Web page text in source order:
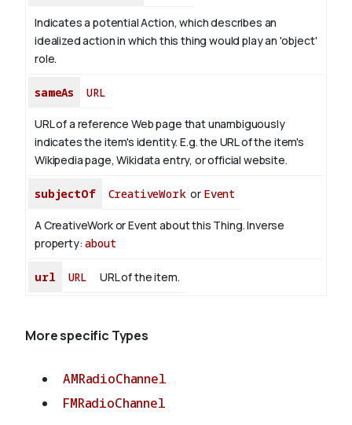
Indicates a potential Action, which describes an
idealized action in which this thing would play an 'object'
role.
sameAs URL
URL of a reference Web page that unambiguously
indicates the item's identity. E.g. the URL of the item's
Wikipedia page, Wikidata entry, or official website.
subjectOf CreativeWorkor Event
A CreativeWork or Event about this Thing.Inverse
property:about
url URL URL of the item.
More specific Types
AMRadioChannel
FMRadioChannel